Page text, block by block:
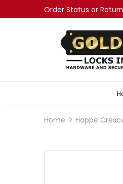
Order Status or
Home Hoppe